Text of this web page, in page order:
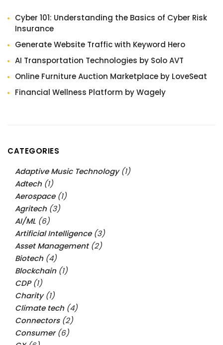
Cyber 101: Understanding the Basics of Cyber Risk
Insurance
Generate Website Traffic with Keyword Hero
AI Transportation Technologies by Solo AVT
Online Furniture Auction Marketplace by LoveSeat
Financial Wellness Platform by Wagely
CATEGORIES
Adaptive Music Technology(1)
Adtech (1)
Aerospace(1)
Agritech (3)
AI/ML (6)
Artificial Intelligence(3)
Asset Management(2)
Biotech (4)
Blockchain (1)
CDP(1)
Charity(1)
Climate tech (4)
Connectors(2)
Consumer(6)